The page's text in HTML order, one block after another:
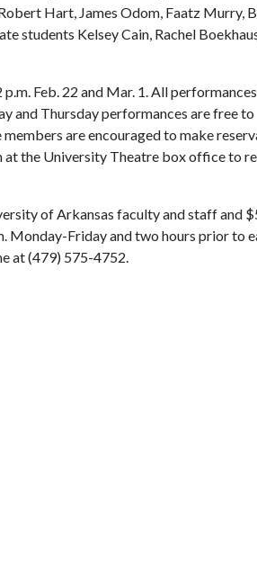
Hart, James Odom, Faatz Murry,
students Kelsey Cain, Rachel
Feb. 22 and Mar. 1. All
and Thursday performances are free to
are encouraged to make
at the University Theatre box office to
of Arkansas faculty and staff and
Monday-Friday and two hours prior to
at (479) 575-4752.